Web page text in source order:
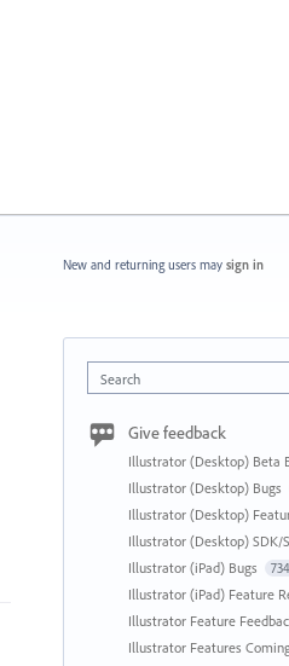
New and returning users may sign in
Search
Give feedback
Illustrator (Desktop) Beta
Illustrator (Desktop) Bugs
Illustrator (Desktop)
Illustrator (Desktop) SDK/
Illustrator (iPad) Bugs 734
Illustrator (iPad) Feature
Illustrator Feature
Illustrator Features